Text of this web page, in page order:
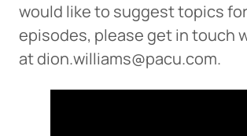
would like to suggest topics
episodes, please get in touch
at dion.williams@pacu.com.
Cancel